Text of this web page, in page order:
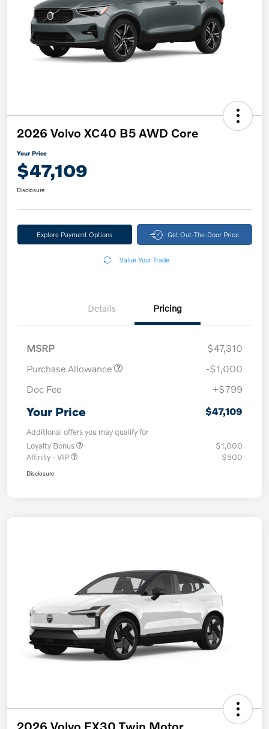
2026 Volvo XC40 B5 AWD Core
Your Price
$47,109
Disclosure
Explore Payment Options Get Out-The-Door Price
Value Your Trade
Details Pricing
MSRP
$47,310
Purchase Allowance
-$1,000
Doc Fee
+$799
Your Price $47,109
Additional offers you may qualify for
Loyalty Bonus
$1,000
Affinity - VIP
$500
Disclosure
2026 Volvo EX30 Twin Motor